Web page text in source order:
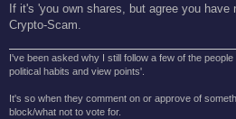
If it's 'you own shares, but agree you have
Crypto-Scam.
I've been asked why I still follow a few of the
political habits and view points'.
It's so when they comment on or approve of
block/what not to vote for.